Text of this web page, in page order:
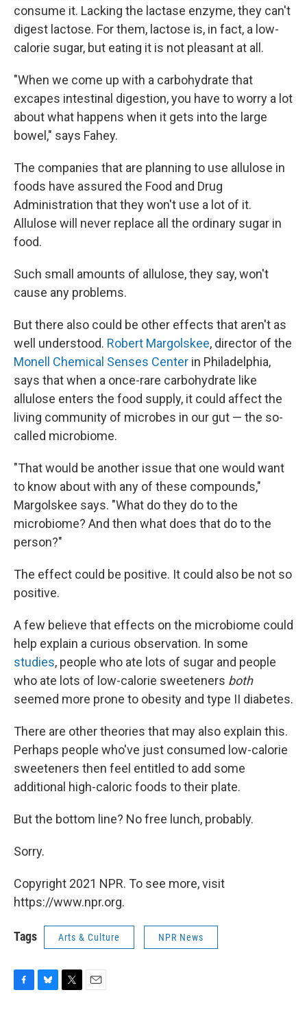
consume it. Lacking the lactase enzyme, they can't
digest lactose. For them, lactose is, in fact, a low-
calorie sugar, but eating it is not pleasant at all.
"When we come up with a carbohydrate that
excapes intestinal digestion, you have to worry a lot
about what happens when it gets into the large
bowel," says Fahey.
The companies that are planning to use allulose in
foods have assured the Food and Drug
Administration that they won't use a lot of it.
Allulose will never replace all the ordinary sugar in
food.
Such small amounts of allulose, they say, won't
cause any problems.
But there also could be other effects that aren't as
well understood. Robert Margolskee, director of the
Monell Chemical Senses Center in Philadelphia,
says that when a once-rare carbohydrate like
allulose enters the food supply, it could affect the
living community of microbes in our gut — the so-
called microbiome.
"That would be another issue that one would want
to know about with any of these compounds,"
Margolskee says. "What do they do to the
microbiome? And then what does that do to the
person?"
The effect could be positive. It could also be not so
positive.
A few believe that effects on the microbiome could
help explain a curious observation. In some
studies, people who ate lots of sugar and people
who ate lots of low-calorie sweeteners both
seemed more prone to obesity and type II diabetes.
There are other theories that may also explain this.
Perhaps people who've just consumed low-calorie
sweeteners then feel entitled to add some
additional high-caloric foods to their plate.
But the bottom line? No free lunch, probably.
Sorry.
Copyright 2021 NPR. To see more, visit
https://www.npr.org.
Tags Arts & Culture NPR News